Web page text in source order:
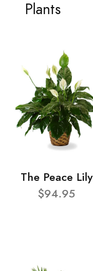
Plants
The Peace Lily
$94.95